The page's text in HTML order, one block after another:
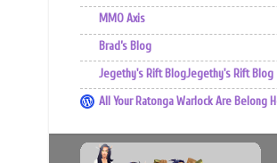
MMO Axis
Brad’s Blog
Jegethy's Rift BlogJegethy's Rift Blog
All Your Ratonga Warlock Are Belong